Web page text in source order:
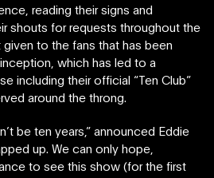
reading their signs and
shouts for requests throughout the
given to the fans that has been
which has led to a
including their official “Ten Club”
around the throng.
be ten years,” announced Eddie
up. We can only hope,
to see this show (for the first